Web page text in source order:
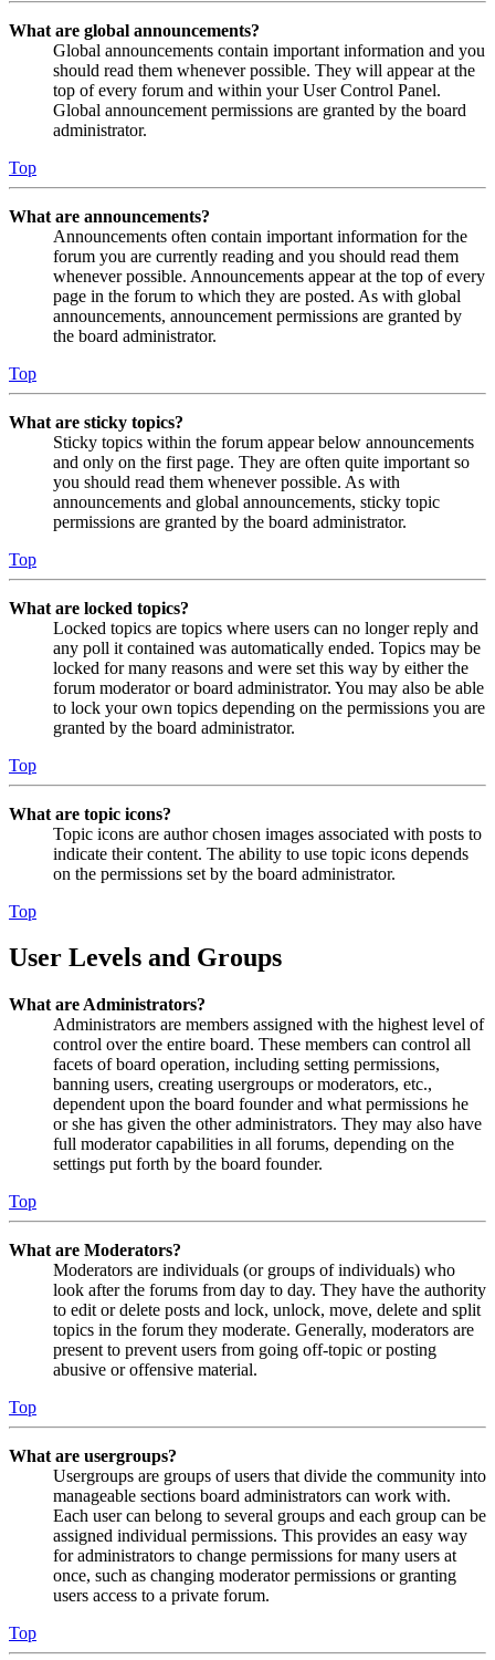
What are global announcements?
Global announcements contain important information and you
should read them whenever possible. They will appear at the
top of every forum and within your User Control Panel.
Global announcement permissions are granted by the board
administrator.
Top
What are announcements?
Announcements often contain important information for the
forum you are currently reading and you should read them
whenever possible. Announcements appear at the top of every
page in the forum to which they are posted. As with global
announcements, announcement permissions are granted by
the board administrator.
Top
What are sticky topics?
Sticky topics within the forum appear below announcements
and only on the first page. They are often quite important so
you should read them whenever possible. As with
announcements and global announcements, sticky topic
permissions are granted by the board administrator.
Top
What are locked topics?
Locked topics are topics where users can no longer reply and
any poll it contained was automatically ended. Topics may be
locked for many reasons and were set this way by either the
forum moderator or board administrator. You may also be able
to lock your own topics depending on the permissions you are
granted by the board administrator.
Top
What are topic icons?
Topic icons are author chosen images associated with posts to
indicate their content. The ability to use topic icons depends
on the permissions set by the board administrator.
Top
User Levels and Groups
What are Administrators?
Administrators are members assigned with the highest level of
control over the entire board. These members can control all
facets of board operation, including setting permissions,
banning users, creating usergroups or moderators, etc.,
dependent upon the board founder and what permissions he
or she has given the other administrators. They may also have
full moderator capabilities in all forums, depending on the
settings put forth by the board founder.
Top
What are Moderators?
Moderators are individuals (or groups of individuals) who
look after the forums from day to day. They have the authority
to edit or delete posts and lock, unlock, move, delete and split
topics in the forum they moderate. Generally, moderators are
present to prevent users from going off-topic or posting
abusive or offensive material.
Top
What are usergroups?
Usergroups are groups of users that divide the community into
manageable sections board administrators can work with.
Each user can belong to several groups and each group can be
assigned individual permissions. This provides an easy way
for administrators to change permissions for many users at
once, such as changing moderator permissions or granting
users access to a private forum.
Top